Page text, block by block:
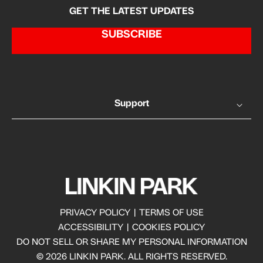
GET THE LATEST UPDATES
SUBSCRIBE
Support
PRIVACY POLICY
TERMS OF USE
ACCESSIBILITY
COOKIES POLICY
DO NOT SELL OR SHARE MY PERSONAL INFORMATION
© 2026 LINKIN PARK. ALL RIGHTS RESERVED.